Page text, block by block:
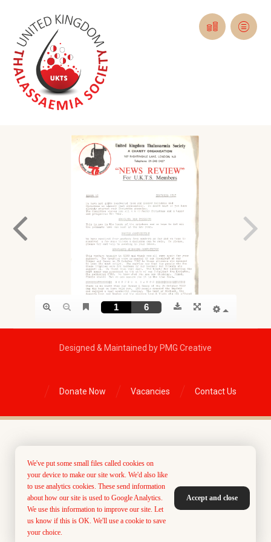
Designed & Maintained by PMG Creative
Donate Now Vacancies Contact Us
We've put some small files called cookies on
your device to make our site work. We'd also like
to use analytics cookies. These send information
about how our site is used to Google Analytics.
We use this information to improve our site. Let
us know if this is OK. We'll use a cookie to save
your choice.
Accept and close